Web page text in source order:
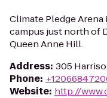
Climate Pledge Arena
campus just north of
Queen Anne Hill.
Address: 305
Phone:
Website: http://